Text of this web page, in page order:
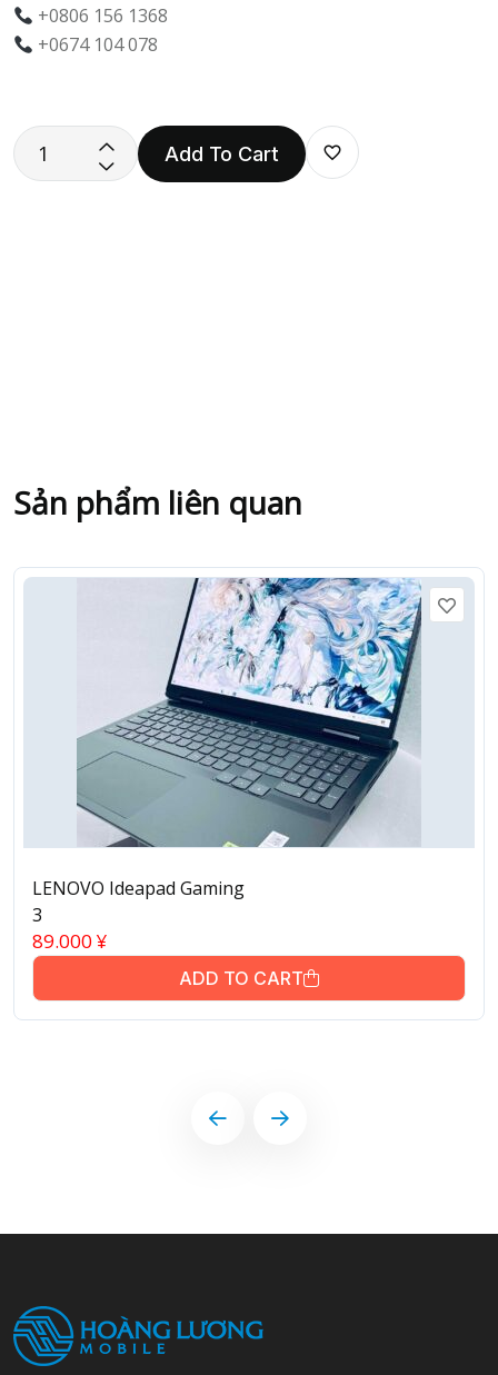
+0806 156 1368
+0674 104 078
Add To Cart
Sản phẩm liên quan
LENOVO Ideapad Gaming
3
89.000 ¥
ADD TO CART